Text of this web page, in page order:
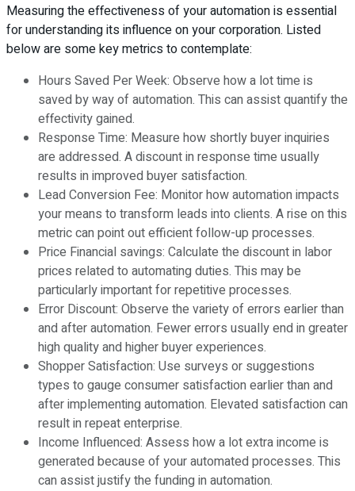
Measuring the effectiveness of your automation is essential
for understanding its influence on your corporation. Listed
below are some key metrics to contemplate:
Hours Saved Per Week: Observe how a lot time is
saved by way of automation. This can assist quantify the
effectivity gained.
Response Time: Measure how shortly buyer inquiries
are addressed. A discount in response time usually
results in improved buyer satisfaction.
Lead Conversion Fee: Monitor how automation impacts
your means to transform leads into clients. A rise on this
metric can point out efficient follow-up processes.
Price Financial savings: Calculate the discount in labor
prices related to automating duties. This may be
particularly important for repetitive processes.
Error Discount: Observe the variety of errors earlier than
and after automation. Fewer errors usually end in greater
high quality and higher buyer experiences.
Shopper Satisfaction: Use surveys or suggestions
types to gauge consumer satisfaction earlier than and
after implementing automation. Elevated satisfaction can
result in repeat enterprise.
Income Influenced: Assess how a lot extra income is
generated because of your automated processes. This
can assist justify the funding in automation.